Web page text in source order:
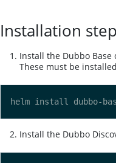
Installation
Install the Dubbo Base
These must be
Install the Dubbo